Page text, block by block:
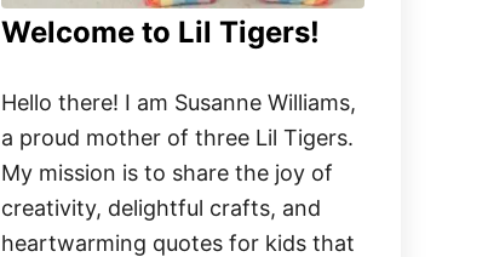
Welcome to Lil Tigers!
Hello there! I am Susanne Williams,
a proud mother of three Lil Tigers.
My mission is to share the joy of
creativity, delightful crafts, and
heartwarming quotes for kids that